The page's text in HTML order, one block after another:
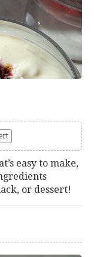
easy to make,
or dessert!